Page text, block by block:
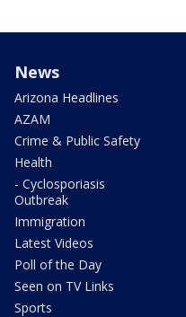
News
Arizona Headlines
AZAM
Crime & Public Safety
Health
- Cyclosporiasis
Outbreak
Immigration
Latest Videos
Poll of the Day
Seen on TV Links
Sports